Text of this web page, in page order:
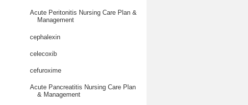
Acute Peritonitis Nursing Care Plan &
Management
cephalexin
celecoxib
cefuroxime
Acute Pancreatitis Nursing Care Plan
& Management